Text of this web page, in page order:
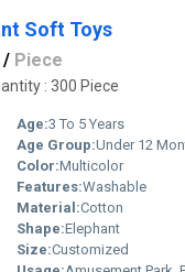
Soft Toys
/ Piece
: 300 Piece
Age:3 To 5 Years
Age Group:Under 12 Months, 8-11
Color:Multicolor
Features:Washable
Material:Cotton
Shape:Elephant
Size:Customized